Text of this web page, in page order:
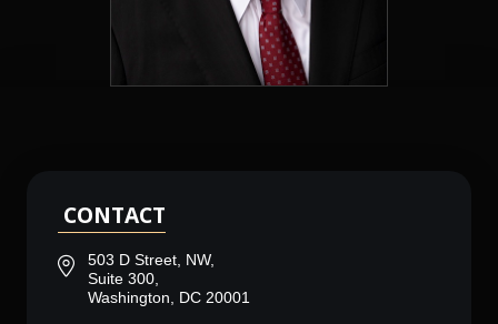
CONTACT
503 D Street, NW,
Suite 300,
Washington, DC 20001